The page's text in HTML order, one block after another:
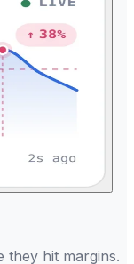
they hit margins.